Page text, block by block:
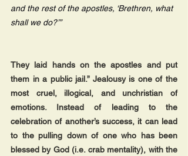
and the rest of the apostles, ‘Brethren, what
shall we do?’”
They laid hands on the apostles and put
them in a public jail.” Jealousy is one of the
most cruel, illogical, and unchristian of
emotions. Instead of leading to the
celebration of another’s success, it can lead
to the pulling down of one who has been
blessed by God (i.e. crab mentality), with the